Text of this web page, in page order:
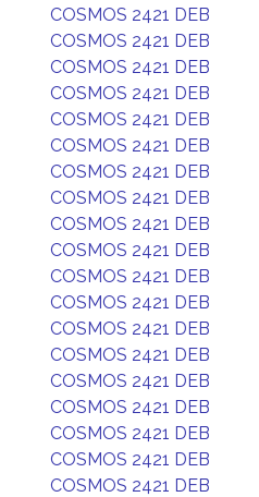
COSMOS 2421 DEB
COSMOS 2421 DEB
COSMOS 2421 DEB
COSMOS 2421 DEB
COSMOS 2421 DEB
COSMOS 2421 DEB
COSMOS 2421 DEB
COSMOS 2421 DEB
COSMOS 2421 DEB
COSMOS 2421 DEB
COSMOS 2421 DEB
COSMOS 2421 DEB
COSMOS 2421 DEB
COSMOS 2421 DEB
COSMOS 2421 DEB
COSMOS 2421 DEB
COSMOS 2421 DEB
COSMOS 2421 DEB
COSMOS 2421 DEB